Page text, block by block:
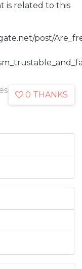
is related to this
post/
0 THANKS